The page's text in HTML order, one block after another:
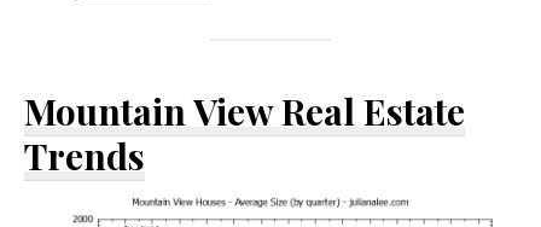
Mountain View Real Estate
Trends